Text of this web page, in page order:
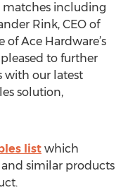
matches including
Rink, CEO of
Ace Hardware’s
to further
with our latest
solution,
list which
similar products